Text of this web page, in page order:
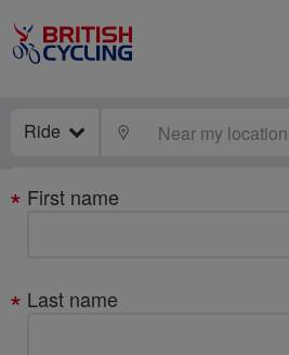
Ride LOCATE
Your
details
First name
Last name